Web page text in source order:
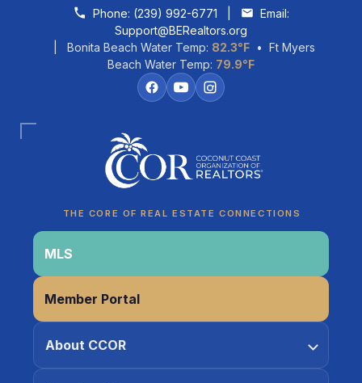
Skip to contentPhone: (239) 992-6771
Email:
Support@BERealtors.org
| Bonita Beach Water Temp: 82.3°F • Ft Myers
Beach Water Temp: 79.9°F
THE CORE OF REAL ESTATE CONNECTIONS
MLS
Member Portal
About CCOR